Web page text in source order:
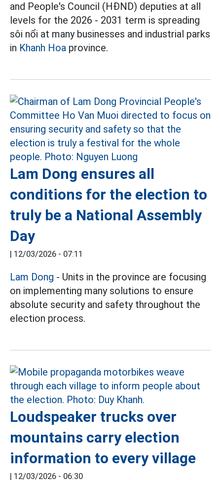
and People's Council (HĐND) deputies at all
levels for the 2026 - 2031 term is spreading
sôi nổi at many businesses and industrial parks
in Khanh Hoa province.
Lam Dong ensures all
conditions for the election to
truly be a National Assembly
Day
| 12/03/2026 - 07:11
Lam Dong - Units in the province are focusing
on implementing many solutions to ensure
absolute security and safety throughout the
election process.
Loudspeaker trucks over
mountains carry election
information to every village
| 12/03/2026 - 06:30